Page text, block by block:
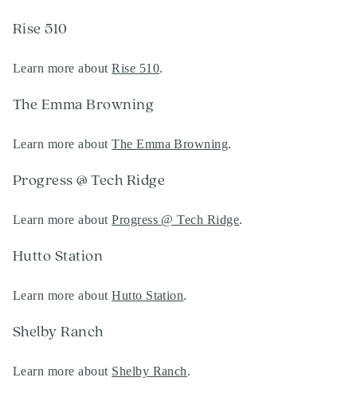
Rise 510
Learn more aboutRise 510.
The Emma Browning
Learn more aboutThe Emma Browning.
Progress @ Tech Ridge
Learn more aboutProgress @ Tech Ridge.
Hutto Station
Learn more aboutHutto Station.
Shelby Ranch
Learn more about Shelby Ranch.